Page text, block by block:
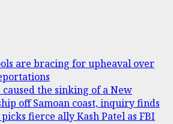
are bracing for upheaval over
the sinking of a New
off Samoan coast, inquiry finds
fierce ally Kash Patel as FBI